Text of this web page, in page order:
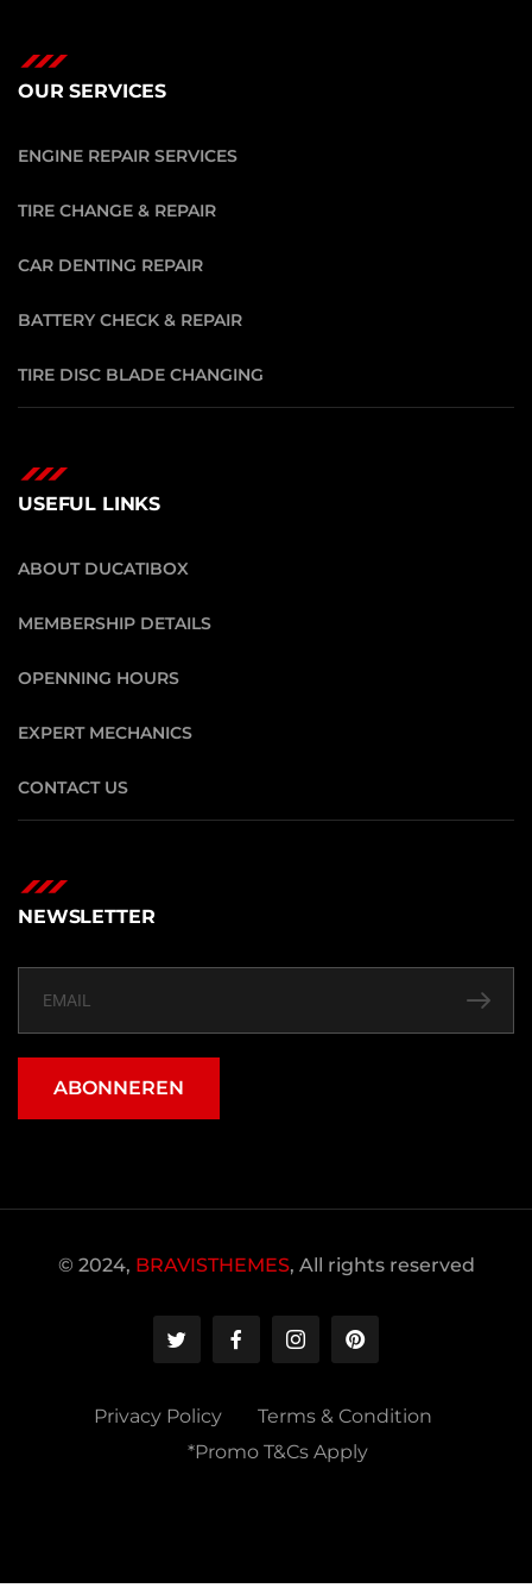
OUR SERVICES
ENGINE REPAIR SERVICES
TIRE CHANGE & REPAIR
CAR DENTING REPAIR
BATTERY CHECK & REPAIR
TIRE DISC BLADE CHANGING
USEFUL LINKS
ABOUT DUCATIBOX
MEMBERSHIP DETAILS
OPENNING HOURS
EXPERT MECHANICS
CONTACT US
NEWSLETTER
ABONNEREN
© 2024, BRAVISTHEMES, All rights reserved
Privacy Policy
Terms & Condition
*Promo T&Cs Apply